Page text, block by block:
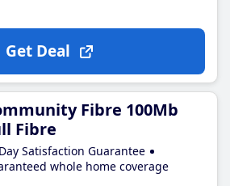
Get Deal
Fibre 100Mb
Fibre
Satisfaction Guarantee
whole home coverage